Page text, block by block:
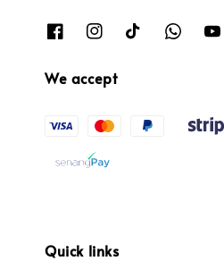
We accept
Quick links